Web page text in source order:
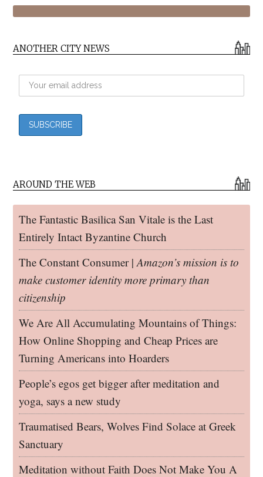
ANOTHER CITY NEWS
AROUND THE WEB
The Fantastic Basilica San Vitale is the Last
Entirely Intact Byzantine Church
The Constant Consumer |Amazon’s mission is to
make customer identity more primary than
citizenship
We Are All Accumulating Mountains of Things:
How Online Shopping and Cheap Prices are
Turning Americans into Hoarders
People’s egos get bigger after meditation and
yoga, says a new study
Traumatised Bears, Wolves Find Solace at Greek
Sanctuary
Meditation without Faith Does Not Make You A